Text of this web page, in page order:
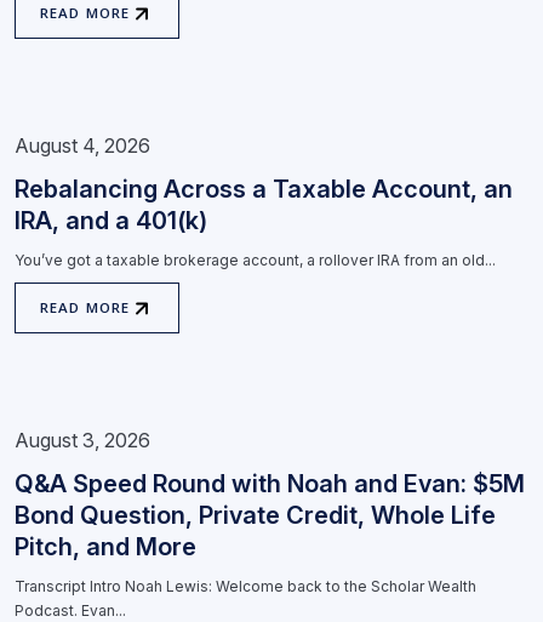
READ MORE
August 4, 2026
Rebalancing Across a Taxable Account, an
IRA, and a 401(k)
You’ve got a taxable brokerage account, a rollover IRA from an old...
READ MORE
August 3, 2026
Q&A Speed Round with Noah and Evan: $5M
Bond Question, Private Credit, Whole Life
Pitch, and More
Transcript Intro Noah Lewis: Welcome back to the Scholar Wealth
Podcast. Evan...